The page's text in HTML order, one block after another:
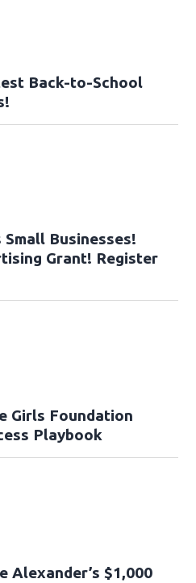
Back-to-School
Businesses!
Grant! Register
Girls Foundation
Playbook
Alexander’s $1,000